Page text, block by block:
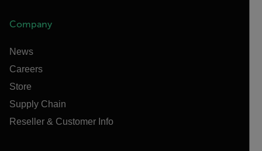
Company
News
Careers
Store
Supply Chain
Reseller & Customer Info